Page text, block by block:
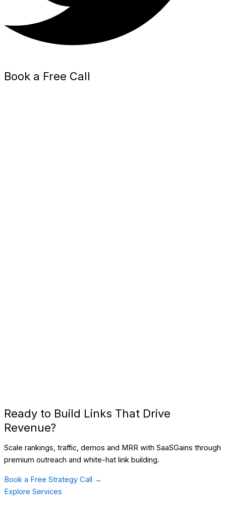
Book a Free Call
Ready to Build Links That Drive
Revenue?
Scale rankings, traffic, demos and MRR with SaaSGains through
premium outreach and white-hat link building.
Book a Free Strategy Call →
Explore Services